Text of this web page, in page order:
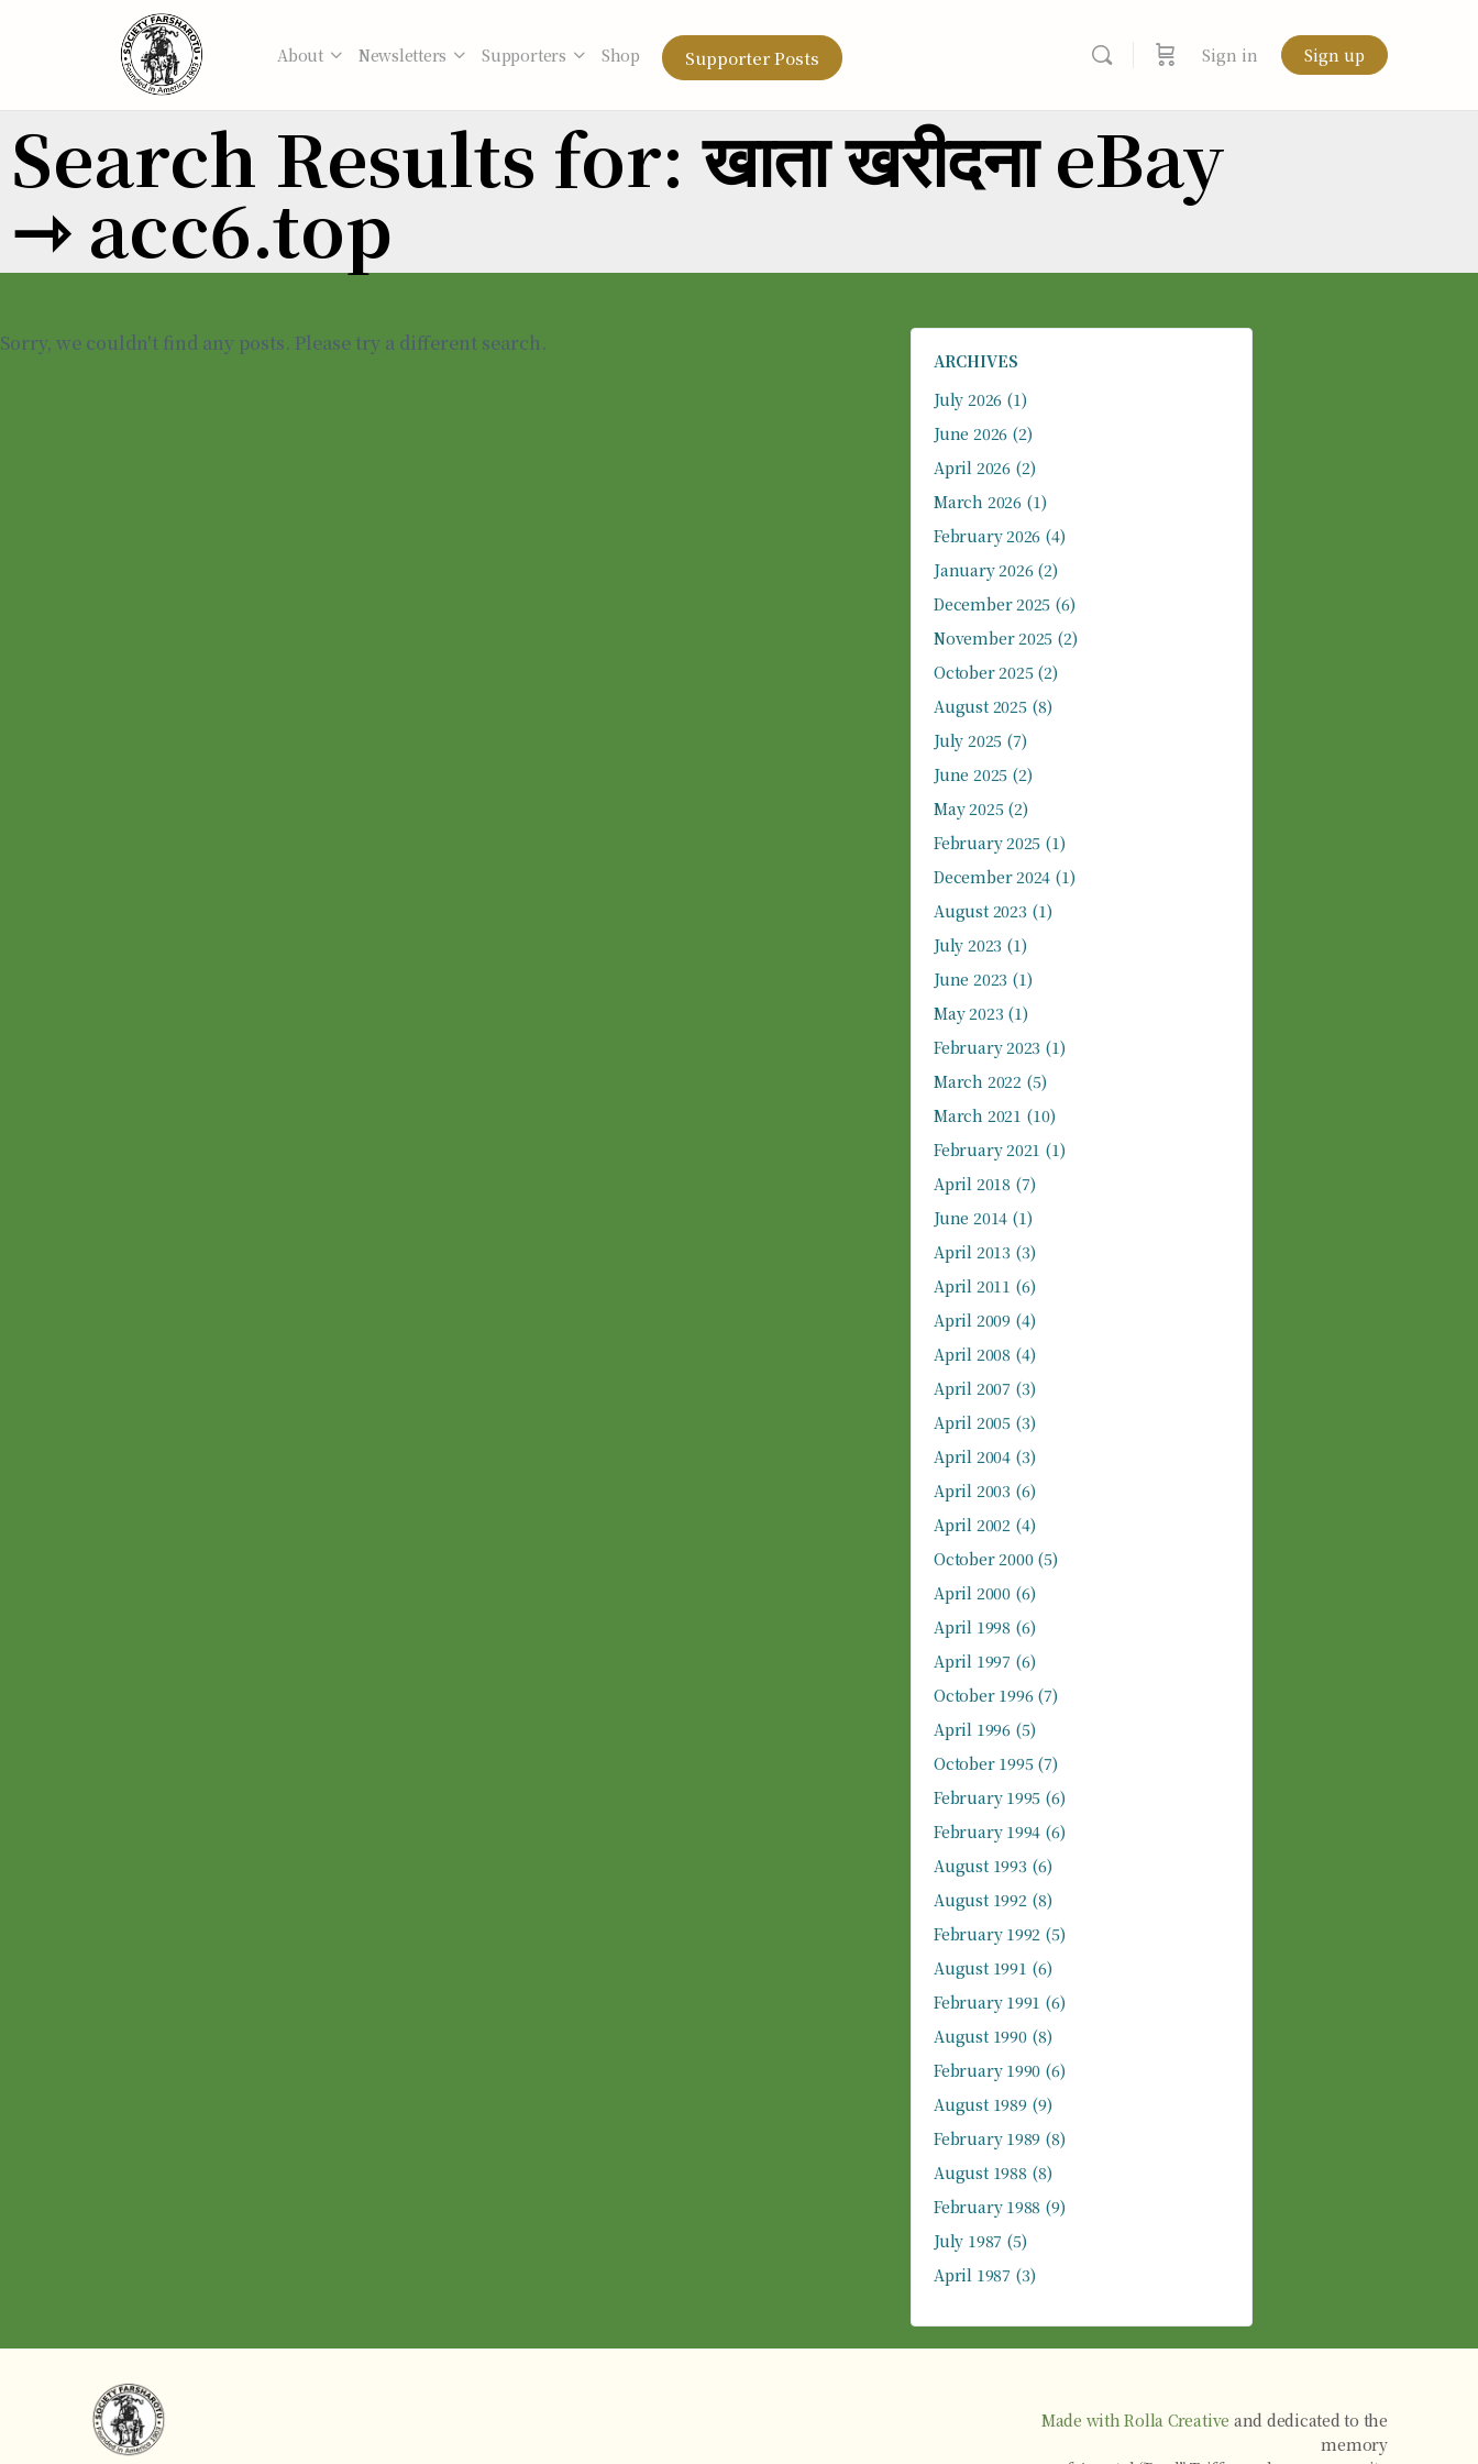
About Newsletters Supporters Shop Supporter Posts Sign in Sign up
Search Results for: खाता खरीदना eBay
⇾ acc6.top
Sorry, we couldn't find any posts. Please try a different search.
ARCHIVES
July 2026 (1)
June 2026 (2)
April 2026(2)
March 2026(1)
February 2026 (4)
January 2026(2)
December 2025 (6)
November 2025 (2)
October 2025(2)
August 2025(8)
July 2025 (7)
June 2025 (2)
May 2025(2)
February 2025 (1)
December 2024 (1)
August 2023 (1)
July 2023 (1)
June 2023 (1)
May 2023 (1)
February 2023 (1)
March 2022(5)
March 2021 (10)
February 2021 (1)
April 2018 (7)
June 2014 (1)
April 2013 (3)
April 2011 (6)
April 2009 (4)
April 2008 (4)
April 2007 (3)
April 2005(3)
April 2004(3)
April 2003 (6)
April 2002(4)
October 2000(5)
April 2000(6)
April 1998 (6)
April 1997 (6)
October 1996(7)
April 1996(5)
October 1995(7)
February 1995 (6)
February 1994 (6)
August 1993 (6)
August 1992(8)
February 1992 (5)
August 1991 (6)
February 1991 (6)
August 1990(8)
February 1990 (6)
August 1989 (9)
February 1989 (8)
August 1988 (8)
February 1988 (9)
July 1987 (5)
April 1987 (3)
Made with Rolla Creative and dedicated to the
memory